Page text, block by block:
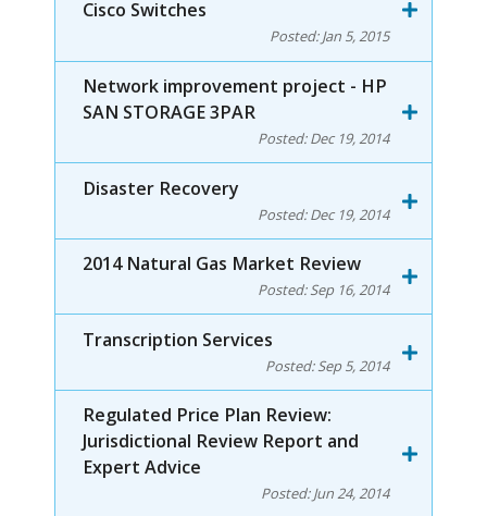
Cisco Switches
Posted:Jan 5, 2015
Network improvement project - HP
SAN STORAGE 3PAR
Posted:Dec 19, 2014
Disaster Recovery
Posted:Dec 19, 2014
2014 Natural Gas Market Review
Posted:Sep 16, 2014
Transcription Services
Posted:Sep 5, 2014
Regulated Price Plan Review:
Jurisdictional Review Report and
Expert Advice
Posted:Jun 24, 2014